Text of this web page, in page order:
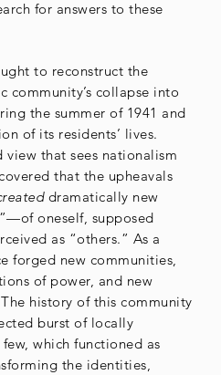
for answers to these
to reconstruct the
community’s collapse into
the summer of 1941 and
of its residents’ lives.
that sees nationalism
that the upheavals
dramatically new
oneself, supposed
as “others.” As a
forged new communities,
of power, and new
history of this community
burst of locally
which functioned as
the identities,